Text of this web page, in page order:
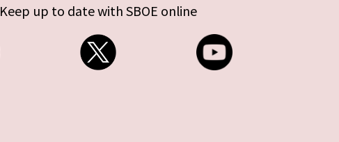
Keep up to date with SBOE online